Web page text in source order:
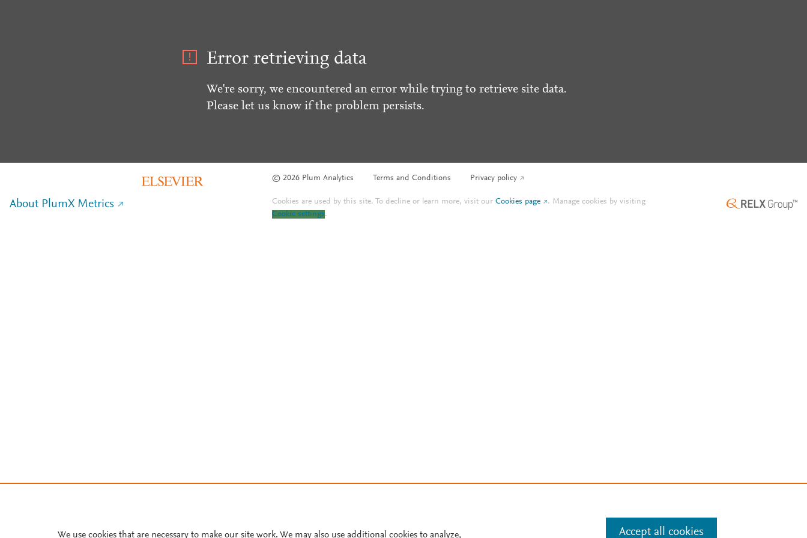
Error retrieving data
We're sorry, we encountered an error while trying to retrieve site data.
Please let us know if the problem persists.
© 2026 Plum Analytics Terms and Conditions Privacy policy
About PlumX Metrics Cookies are used by this site. To decline or learn more, visit ourCookies page . Manage cookies by visiting
Cookie settings.
We use cookies that are necessary to make our site work. We may also use additional cookies to analyze, Accept all cookies